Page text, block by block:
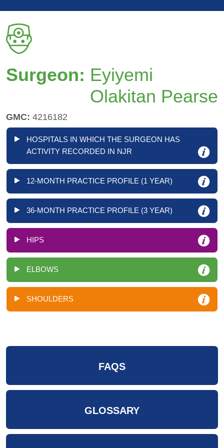
Surgeon: Eyiyemi
Olakitan Pearse
GMC: 4216182
HOSPITALS IN WHICH THE SURGEON HAS
ACTIVITY RECORDED IN NJR
12-MONTH PRACTICE PROFILE (1 YEAR)
36-MONTH PRACTICE PROFILE (3 YEAR)
HIPS
ELBOWS
SHOULDERS
FAQS
GLOSSARY